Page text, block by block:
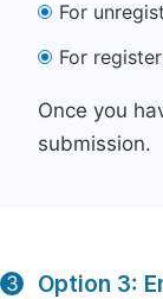
For
For
Once you
submission.
3 Option 3: